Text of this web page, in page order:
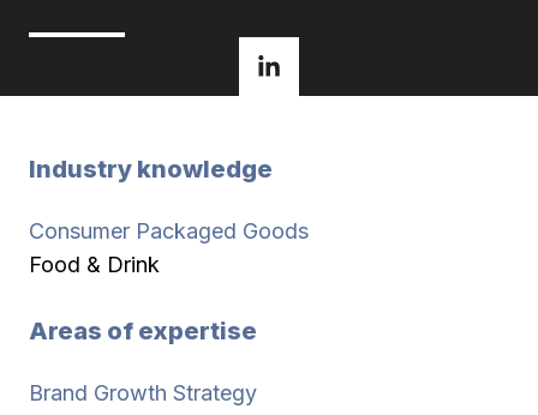
Industry knowledge
Consumer Packaged Goods
Food & Drink
Areas of expertise
Brand Growth Strategy